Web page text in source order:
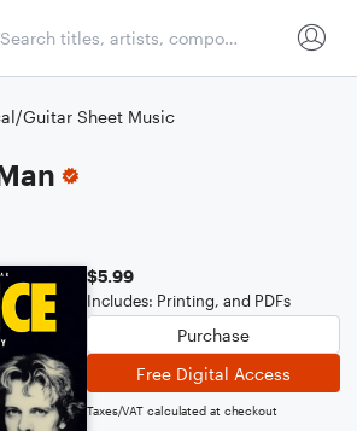
Guitar Sheet Music
$5.99
Includes: Printing, and PDFs
Purchase
Free Digital Access
Taxes/VAT calculated at checkout